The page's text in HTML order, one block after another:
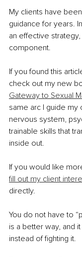
My clients have
guidance for years.
an effective
component.
If you found this
check out my new
Gateway to Sexual
same arc I guide my
nervous system,
trainable skills that
inside out.
If you would like
fill out my client
directly.
You do not have to
is a better way, and
instead of fighting it.